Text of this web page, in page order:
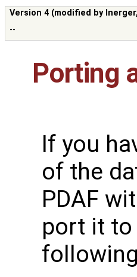
Version 4 (modified by lnerger,
--
Porting
If you
of the
PDAF
port it to